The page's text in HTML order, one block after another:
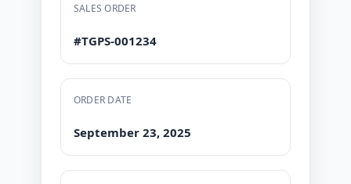
SALES ORDER
#TGPS-001234
ORDER DATE
September 23, 2025